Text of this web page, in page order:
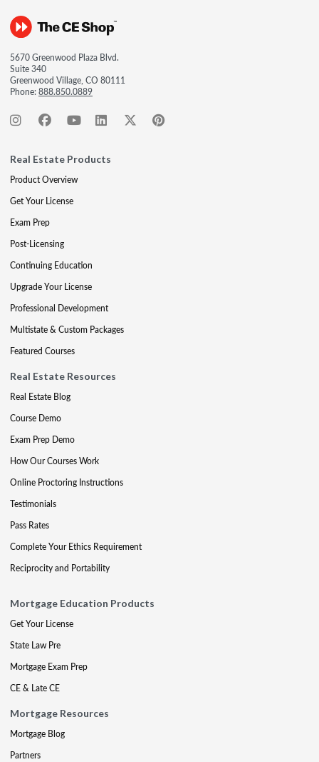
5670 Greenwood Plaza Blvd.
Suite 340
Greenwood Village, CO 80111
Phone:888.850.0889
Real Estate Products
Product Overview
Get Your License
Exam Prep
Post-Licensing
Continuing Education
Upgrade Your License
Professional Development
Multistate & Custom Packages
Featured Courses
Real Estate Resources
Real Estate Blog
Course Demo
Exam Prep Demo
How Our Courses Work
Online Proctoring Instructions
Testimonials
Pass Rates
Complete Your Ethics Requirement
Reciprocity and Portability
Mortgage Education Products
Get Your License
State Law Pre
Mortgage Exam Prep
CE & Late CE
Mortgage Resources
Mortgage Blog
Partners